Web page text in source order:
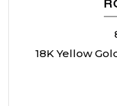
18K Yellow